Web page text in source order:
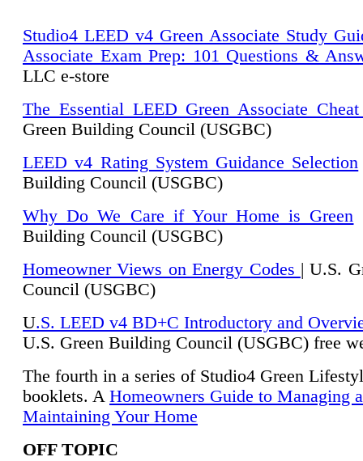
Studio4 LEED v4 Green Associate Study
Associate Exam Prep: 101 Questions &
LLC e-store
The Essential LEED Green Associate Cheat
Green Building Council (USGBC)
LEED v4 Rating System Guidance Selection
Building Council (USGBC)
Why Do We Care if Your Home is Green
Building Council (USGBC)
Homeowner Views on Energy Codes | U.S.
Council (USGBC)
U.S. LEED v4 BD+C Introductory and
U.S. Green Building Council (USGBC) free
The fourth in a series of Studio4 Green
booklets. A Homeowners Guide to Managing
Maintaining Your Home
OFF TOPIC